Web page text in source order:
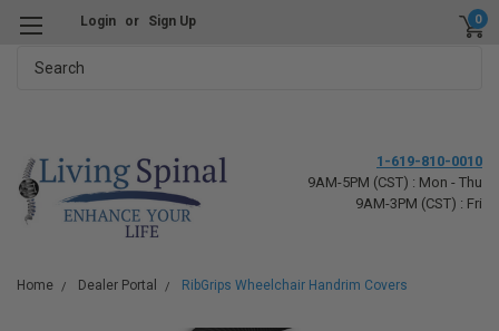
Login or Sign Up 0
1-619-810-0010
9AM-5PM (CST) : Mon - Thu
9AM-3PM (CST) : Fri
Home Dealer Portal RibGrips Wheelchair Handrim Covers